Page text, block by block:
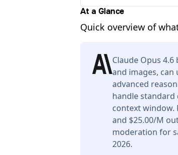
At a Glance
Quick overview of
Claude Opus
and images, can
advanced
handle
context window.
and $25.00/M
moderation for
2026.